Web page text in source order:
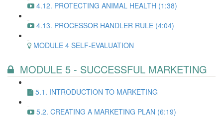
4.12. PROTECTING ANIMAL HEALTH (1:38)
4.13. PROCESSOR HANDLER RULE (4:04)
MODULE 4 SELF-EVALUATION
MODULE 5 - SUCCESSFUL MARKETING
5.1. INTRODUCTION TO MARKETING
5.2. CREATING A MARKETING PLAN (6:19)